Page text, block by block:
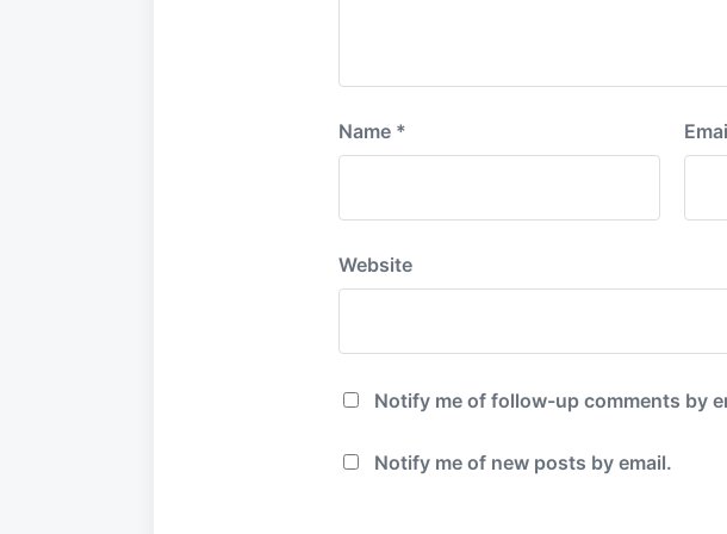
Name *
Website
Notify me of follow-up comments by
Notify me of new posts by email.